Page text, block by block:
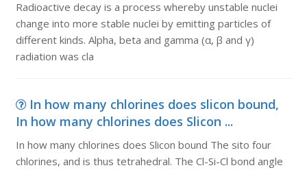
Radioactive decay is a process whereby unstable nuclei
change into more stable nuclei by emitting particles of
different kinds. Alpha, beta and gamma (α, β and γ)
radiation was cla
In how many chlorines does slicon bound,
In how many chlorines does Slicon ...
In how many chlorines does Slicon bound The sito four
chlorines, and is thus tetrahedral. The Cl-Si-Cl bond angle